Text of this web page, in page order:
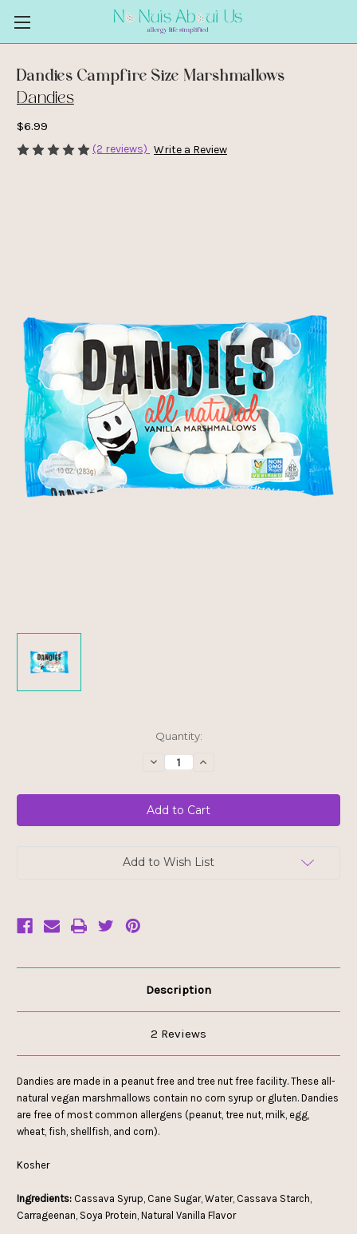
Dandies Campfire Size Marshmallows
Dandies
$6.99
(2 reviews) Write a Review
Quantity:
Decrease
Quantity
Dandies
Campfire
Size
Marshmallows
Increase
Dandies
Campfire
Size
Marshmallows
Add to Wish List
Description
2 Reviews
Dandies are made in a peanut free and tree nut free facility. These all-
natural vegan marshmallows contain no corn syrup or gluten. Dandies
are free of most common allergens (peanut, tree nut, milk, egg,
wheat, fish, shellfish, and corn).
Kosher
Ingredients: Cassava Syrup, Cane Sugar, Water, Cassava Starch,
Carrageenan, Soya Protein, Natural Vanilla Flavor